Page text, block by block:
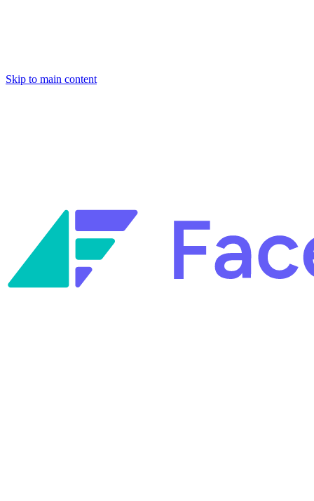
Skip to main content
Facets named in the 2026 Gartner® Hype Cycle™ for Platform
Engineering and for Site Reliability Engineering.